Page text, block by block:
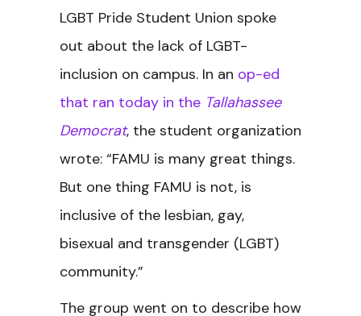
LGBT Pride Student Union spoke
out about the lack of LGBT-
inclusion on campus. In an op-ed
that ran today in the Tallahassee
Democrat, the student organization
wrote: “FAMU is many great things.
But one thing FAMU is not, is
inclusive of the lesbian, gay,
bisexual and transgender (LGBT)
community.”
The group went on to describe how